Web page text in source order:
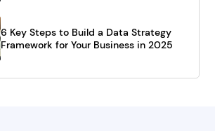
6 Key Steps to Build a Data Strategy
Framework for Your Business in 2025